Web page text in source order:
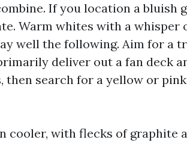
If you location a bluish
Warm whites with a whisper
well the following. Aim for a
deliver out a fan deck
then search for a yellow or
cooler, with flecks of graphite